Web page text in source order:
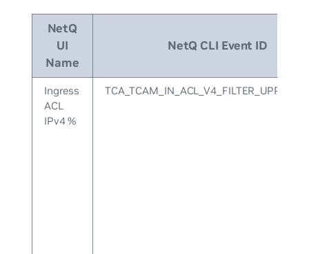
NetQ
UI
Name
NetQ CLI Event ID
Ingress
ACL
IPv4 %
TCA_TCAM_IN_ACL_V4_FILTER_UPPER